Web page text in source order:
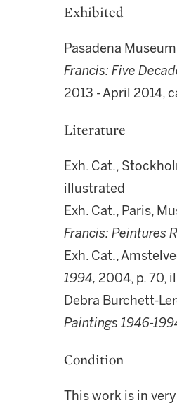
Exhibited
Pasadena
Francis: Five
2013 - April 2014,
Literature
Exh. Cat.,
illustrated
Exh. Cat., Paris,
Francis: Peintures
Exh. Cat.,
1994, 2004, p. 70,
Debra Burchett-
Paintings 1946-
Condition
This work is in